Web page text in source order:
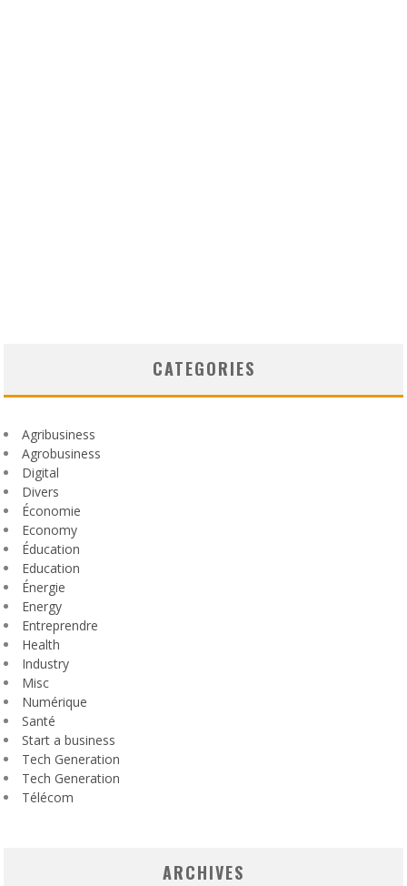
CATEGORIES
Agribusiness
Agrobusiness
Digital
Divers
Économie
Economy
Éducation
Education
Énergie
Energy
Entreprendre
Health
Industry
Misc
Numérique
Santé
Start a business
Tech Generation
Tech Generation
Télécom
ARCHIVES